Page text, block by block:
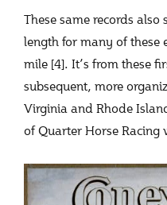
These same records
length for many of these
mile [4]. It’s from these
subsequent, more
Virginia and Rhode
of Quarter Horse Racing